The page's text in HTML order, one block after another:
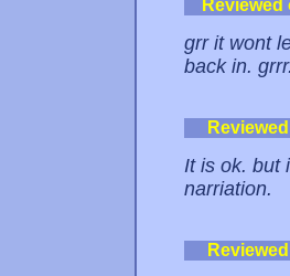
grr it wont
back in.
It is ok. but
narriation.